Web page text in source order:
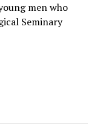
men who
Seminary